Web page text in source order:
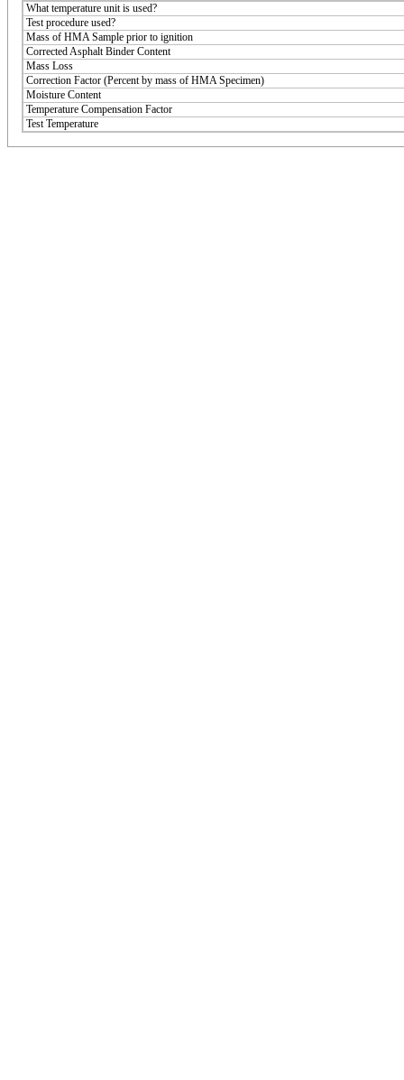
What temperature unit is used?
Test procedure used?
Mass of HMA Sample prior to ignition
Corrected Asphalt Binder Content
Mass Loss
Correction Factor (Percent by mass of HMA Specimen)
Moisture Content
Temperature Compensation Factor
Test Temperature